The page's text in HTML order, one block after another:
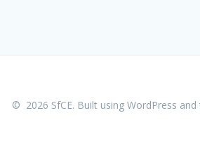
© 2026 SfCE. Built using WordPress and